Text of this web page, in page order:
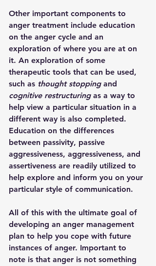
Other important components to
anger treatment include education
on the anger cycle and an
exploration of where you are at on
it. An exploration of some
therapeutic tools that can be used,
such as thought stopping and
cognitive restructuring as a way to
help view a particular situation in a
different way is also completed.
Education on the differences
between passivity, passive
aggressiveness, aggressiveness, and
assertiveness are readily utilized to
help explore and inform you on your
particular style of communication.
All of this with the ultimate goal of
developing an anger management
plan to help you cope with future
instances of anger. Important to
note is that anger is not something